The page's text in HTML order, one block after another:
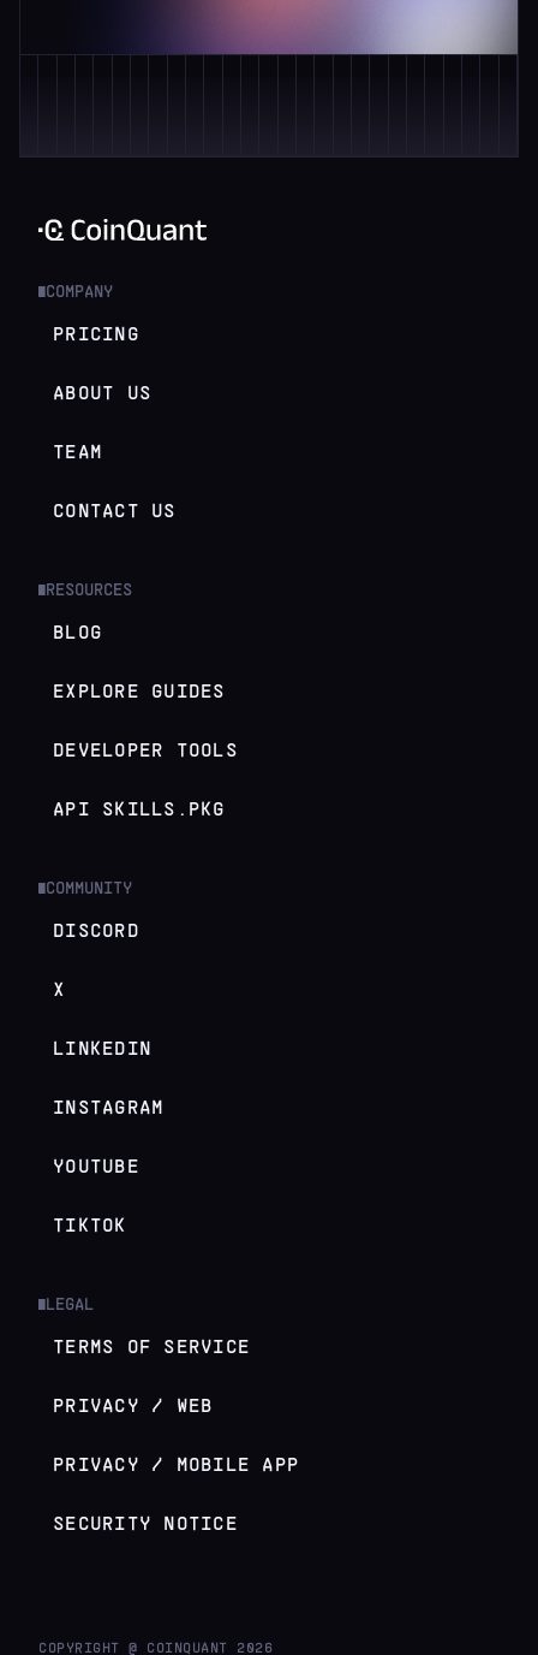
COMPANY
PRICING
ABOUT US
TEAM
CONTACT US
RESOURCES
BLOG
EXPLORE GUIDES
DEVELOPER TOOLS
API SKILLS.PKG
COMMUNITY
DISCORD
X
LINKEDIN
INSTAGRAM
YOUTUBE
TIKTOK
LEGAL
TERMS OF SERVICE
PRIVACY / WEB
PRIVACY / MOBILE APP
SECURITY NOTICE
COPYRIGHT @ COINQUANT 2026